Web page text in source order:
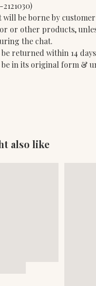
will be borne by
or other products,
the chat.
returned within 14
be in its original form &
also like